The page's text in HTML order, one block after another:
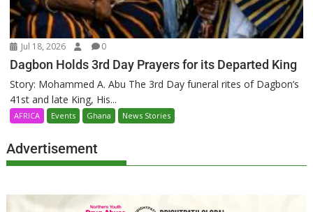
Jul 18, 2026 0
Dagbon Holds 3rd Day Prayers for its Departed King
Story: Mohammed A. Abu The 3rd Day funeral rites of Dagbon’s
41st and late King, His...
AFRICA Events Ghana News Stories
Advertisement